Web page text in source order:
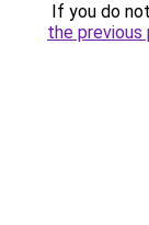
If you do
the previous